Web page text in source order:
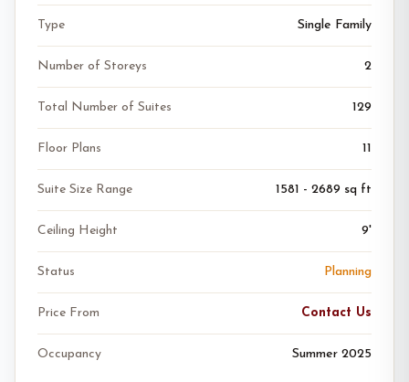
Type Single Family
Number of Storeys 2
Total Number of Suites 129
Floor Plans 11
Suite Size Range 1581 - 2689 sq ft
Ceiling Height 9'
Status Planning
Price From Contact Us
Occupancy Summer 2025